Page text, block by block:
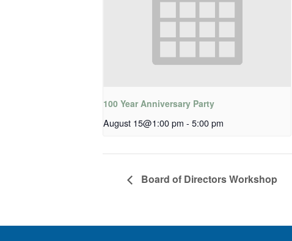
100 Year Anniversary Party
August 15@1:00 pm - 5:00 pm
Board of Directors Workshop